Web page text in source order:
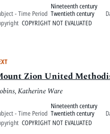
- Time Period
Nineteenth century
Twentieth century
COPYRIGHT NOT EVALUATED
Zion United
Katherine Ware
- Time Period
Nineteenth century
Twentieth century
COPYRIGHT NOT EVALUATED